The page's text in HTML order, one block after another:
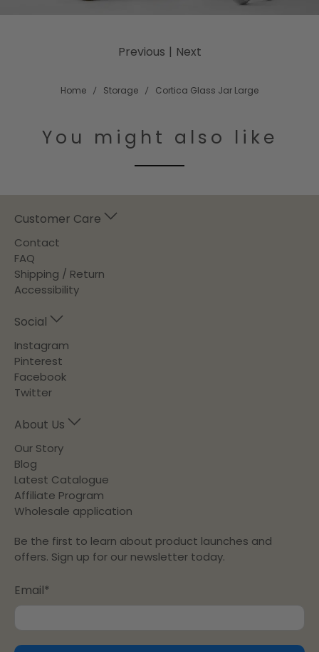
Home Storage Cortica Glass Jar Large
Previous | Next
You might also like
Customer Care
Contact
FAQ
Shipping / Return
Accessibility
Social
Instagram
Pinterest
Facebook
Twitter
About Us
Our Story
Blog
Latest Catalogue
Affiliate Program
Wholesale application
Be the first to learn about product launches and
offers. Sign up for our newsletter today.
Email*